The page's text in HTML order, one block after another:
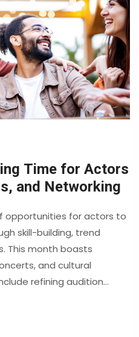
Time for Actors
and Networking
opportunities for actors to
skill-building, trend
This month boasts
and cultural
refining audition
communities, and